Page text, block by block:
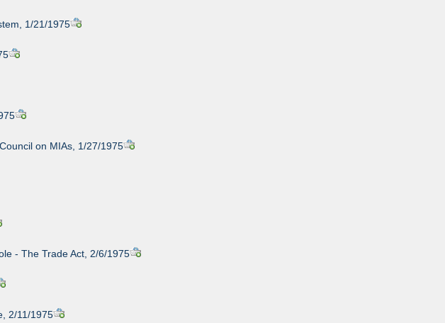
1/21/1975
on MIAs, 1/27/1975
- The Trade Act, 2/6/1975
2/11/1975